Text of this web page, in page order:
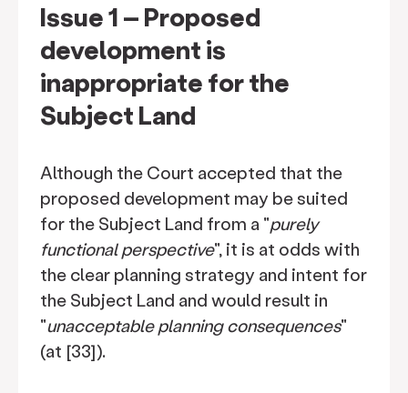
Issue 1 – Proposed
development is
inappropriate for the
Subject Land
Although the Court accepted that the
proposed development may be suited
for the Subject Land from a "purely
functional perspective", it is at odds with
the clear planning strategy and intent for
the Subject Land and would result in
"unacceptable planning consequences"
(at [33]).